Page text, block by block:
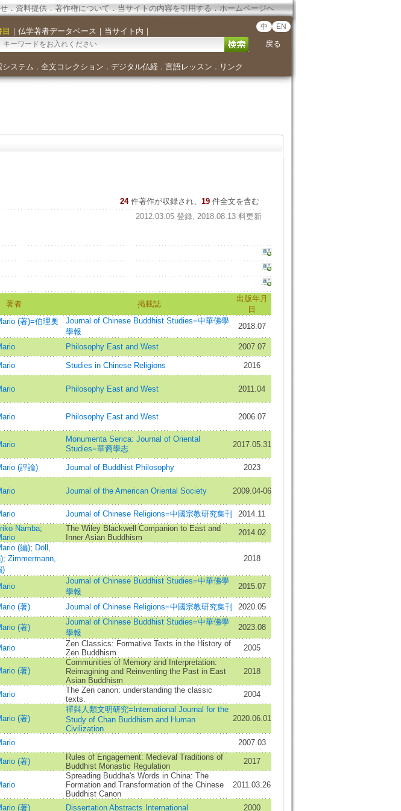
． 資料提供．著作権について．当サイトの内容を引用する．ホームページへ
目 ｜ 仏学著者データベース ｜ 当サイト内 ｜ 中 EN
戻る
システム ． 全文コレクション ． デジタル仏経． 言語レッスン ． リンク
24 件著作が収録され、 19件全文を含む
2012.03.05 登録, 2018.08.13 料更新
著者 掲載誌
出版年月
日
(著)=伯理奧
Journal of Chinese Buddhist Studies=中華佛學
學報
2018.07
Philosophy East and West
2007.07
Studies in Chinese Religions
2016
Philosophy East and West 2011.04
Philosophy East and West 2006.07
Monumenta Serica: Journal of Oriental
Studies=華裔學志
2017.05.31
(評論) Journal of Buddhist Philosophy
2023
Journal of the American Oriental Society 2009.04-06
Journal of Chinese Religions=中國宗教研究集刊 2014.11
Namba;
The Wiley Blackwell Companion to East and
Inner Asian Buddhism
2014.02
(編); Döll,
; Zimmermann,
)
2018
Journal of Chinese Buddhist Studies=中華佛學
學報
2015.07
(著) Journal of Chinese Religions=中國宗教研究集刊
2020.05
(著)
Journal of Chinese Buddhist Studies=中華佛學
學報
2023.08
Zen Classics: Formative Texts in the History of
Zen Buddhism
2005
(著)
Communities of Memory and Interpretation:
Reimagining and Reinventing the Past in East
Asian Buddhism
2018
The Zen canon: understanding the classic
texts.
2004
(著)
禪與人類文明研究=International Journal for the
Study of Chan Buddhism and Human
Civilization
2020.06.01
2007.03
(著)
Rules of Engagement: Medieval Traditions of
Buddhist Monastic Regulation
2017
Spreading Buddha's Words in China: The
Formation and Transformation of the Chinese
Buddhist Canon
2011.03.26
(著) Dissertation Abstracts International 2000